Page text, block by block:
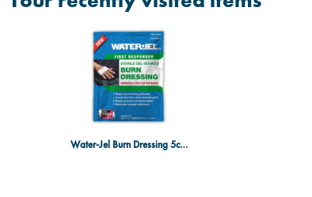
Water-Jel Burn Dressing 5cm x 15cm